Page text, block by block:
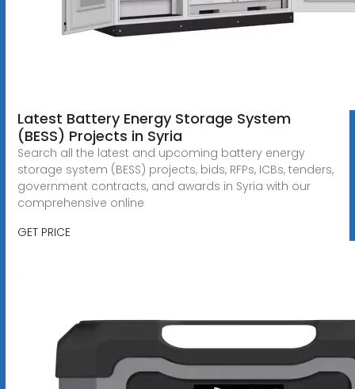
Latest Battery Energy Storage System
(BESS) Projects in Syria
Search all the latest and upcoming battery energy
storage system (BESS) projects, bids, RFPs, ICBs, tenders,
government contracts, and awards in Syria with our
comprehensive online
GET PRICE